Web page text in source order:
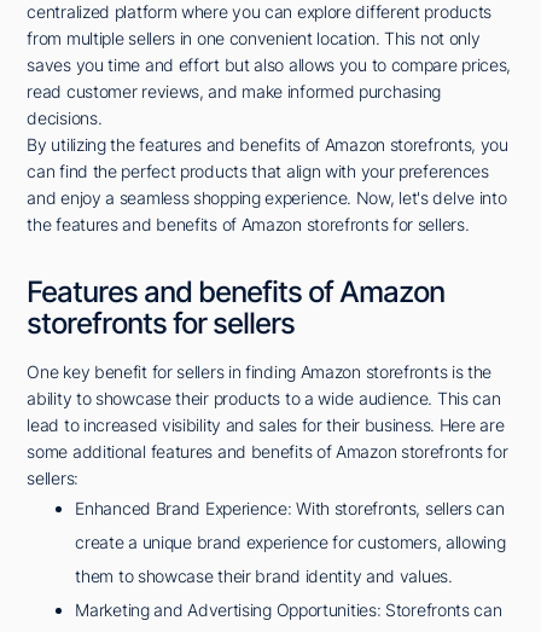
centralized platform where you can explore different products
from multiple sellers in one convenient location. This not only
saves you time and effort but also allows you to compare prices,
read customer reviews, and make informed purchasing
decisions.
By utilizing the features and benefits of Amazon storefronts, you
can find the perfect products that align with your preferences
and enjoy a seamless shopping experience. Now, let's delve into
the features and benefits of Amazon storefronts for sellers.
Features and benefits of Amazon
storefronts for sellers
One key benefit for sellers in finding Amazon storefronts is the
ability to showcase their products to a wide audience. This can
lead to increased visibility and sales for their business. Here are
some additional features and benefits of Amazon storefronts for
sellers:
Enhanced Brand Experience: With storefronts, sellers can
create a unique brand experience for customers, allowing
them to showcase their brand identity and values.
Marketing and Advertising Opportunities: Storefronts can